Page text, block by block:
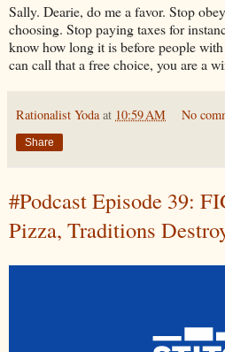
Sally. Dearie, do me a favor. Stop
choosing. Stop paying taxes for
know how long it is before people
can call that a free choice, you are a
Rationalist Yoda at 10:59 AM No
Share
#Podcast Episode 39:
Pizza, Traditions